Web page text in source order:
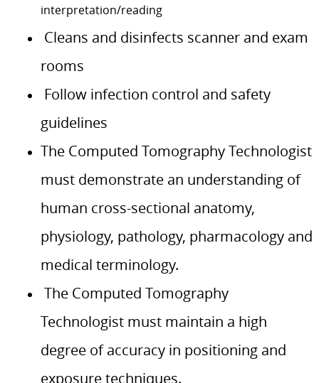
interpretation/reading
Cleans and disinfects scanner and exam
rooms
Follow infection control and safety
guidelines
The Computed Tomography Technologist
must demonstrate an understanding of
human cross-sectional anatomy,
physiology, pathology, pharmacology and
medical terminology.
The Computed Tomography
Technologist must maintain a high
degree of accuracy in positioning and
exposure techniques.